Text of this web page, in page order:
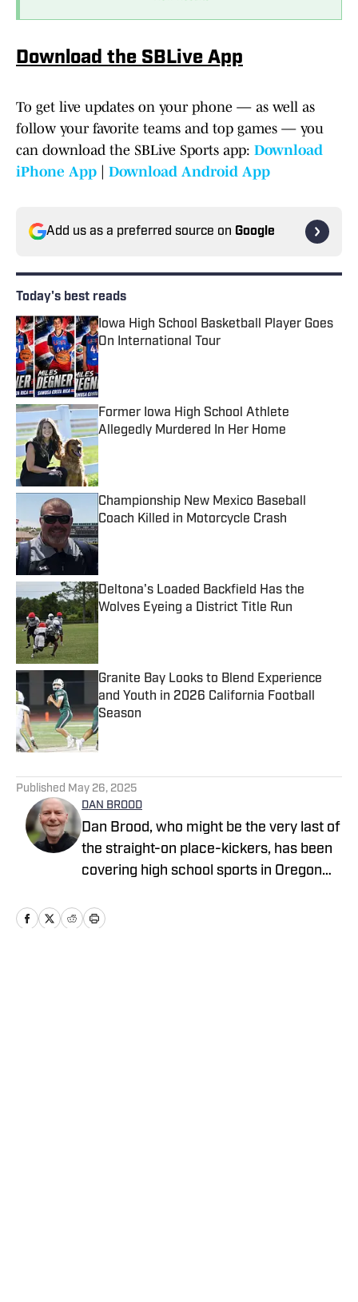
Download the SBLive App
To get live updates on your phone — as well as
follow your favorite teams and top games — you
can download the SBLive Sports app: Download
iPhone App
Download Android App
Add us as a preferred source on Google
Today's best reads
Iowa High School Basketball Player Goes
On International Tour
Published by on Invalid Date
Former Iowa High School Athlete
Allegedly Murdered In Her Home
Published by on Invalid Date
Championship New Mexico Baseball
Coach Killed in Motorcycle Crash
Published by on Invalid Date
Deltona's Loaded Backfield Has the
Wolves Eyeing a District Title Run
Published by on Invalid Date
Granite Bay Looks to Blend Experience
and Youth in 2026 California Football
Season
Published by on Invalid Date
Published May 26, 2025
DAN BROOD
Dan Brood, who might be the very last of
the straight-on place-kickers, has been
covering high school sports in Oregon
awards for writing and photography. He